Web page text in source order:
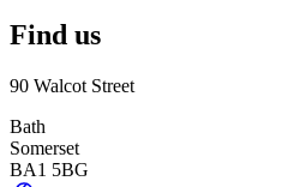
Find us
90 Walcot Street
Bath
Somerset
BA1 5BG